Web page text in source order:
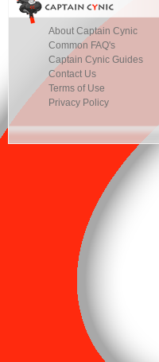
About Captain Cynic
Common FAQ's
Captain Cynic Guides
Contact Us
Terms of Use
Privacy Policy